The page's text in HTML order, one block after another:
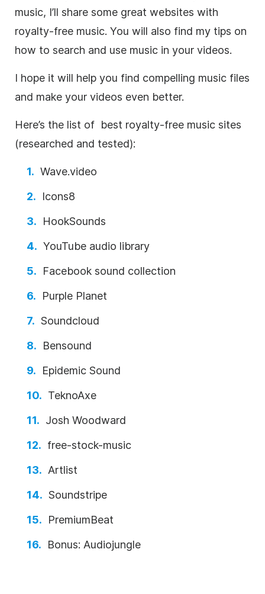
music, I’ll share some great websites with
royalty-free music. You will also find my tips on
how to search and use music in your videos.
I hope it will help you find compelling music files
and make your videos even better.
Here’s the list of best royalty-free music sites
(researched and tested):
Wave.video
Icons8
HookSounds
YouTube audio library
Facebook sound collection
Purple Planet
Soundcloud
Bensound
Epidemic Sound
TeknoAxe
Josh Woodward
free-stock-music
Artlist
Soundstripe
PremiumBeat
Bonus: Audiojungle